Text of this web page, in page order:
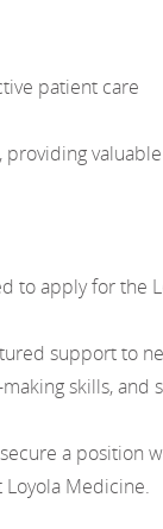
patient care
to apply for the
support to
skills,
a position
Loyola Medicine.